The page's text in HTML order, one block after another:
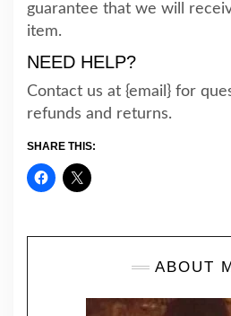
guarantee that we will
item.
NEED HELP?
Contact us at {email} for
refunds and returns.
SHARE THIS:
ABOUT